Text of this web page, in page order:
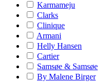
Karmameju
Clarks
Clinique
Armani
Helly Hansen
Cartier
Samsøe & Samsøe
By Malene Birger